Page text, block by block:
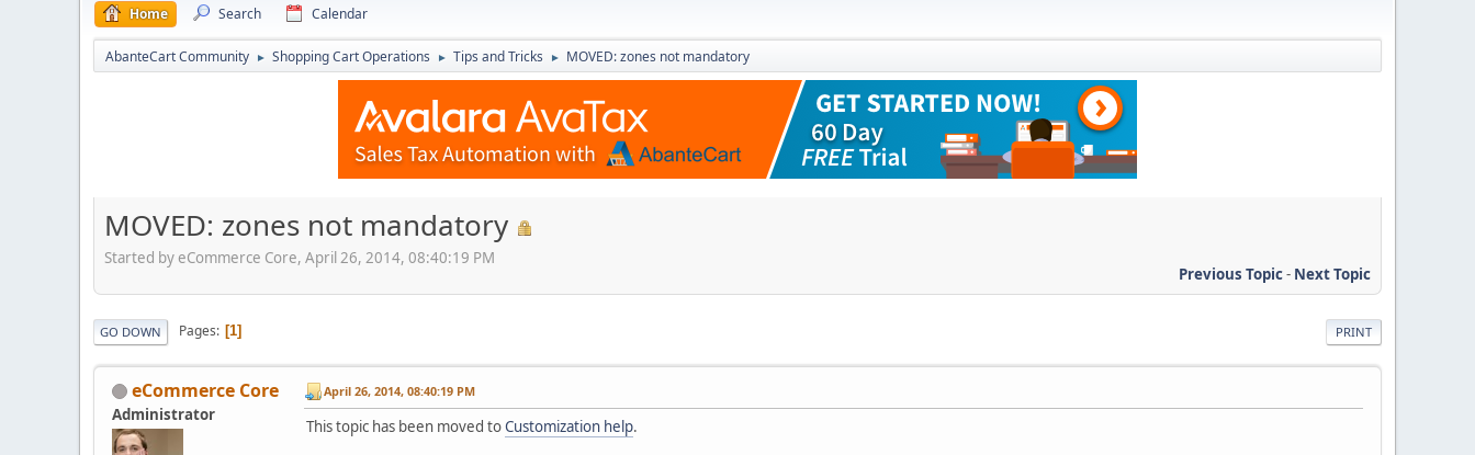
Home Search Calendar
AbanteCart Community ► Shopping Cart Operations ► Tips and Tricks ► MOVED: zones not mandatory
MOVED: zones not mandatory
Started by eCommerce Core, April 26, 2014, 08:40:19 PM
Previous Topic- Next Topic
PRINT
GO DOWN Pages 1
eCommerce Core
Administrator
April 26, 2014, 08:40:19 PM
This topic has been moved toCustomization help.